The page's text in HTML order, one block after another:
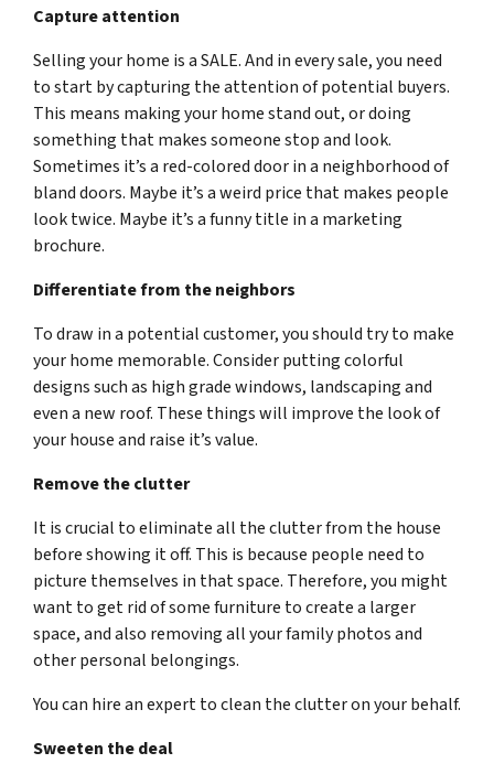
Capture attention
Selling your home is a SALE. And in every sale, you need
to start by capturing the attention of potential buyers.
This means making your home stand out, or doing
something that makes someone stop and look.
Sometimes it’s a red-colored door in a neighborhood of
bland doors. Maybe it’s a weird price that makes people
look twice. Maybe it’s a funny title in a marketing
brochure.
Differentiate from the neighbors
To draw in a potential customer, you should try to make
your home memorable. Consider putting colorful
designs such as high grade windows, landscaping and
even a new roof. These things will improve the look of
your house and raise it’s value.
Remove the clutter
It is crucial to eliminate all the clutter from the house
before showing it off. This is because people need to
picture themselves in that space. Therefore, you might
want to get rid of some furniture to create a larger
space, and also removing all your family photos and
other personal belongings.
You can hire an expert to clean the clutter on your behalf.
Sweeten the deal